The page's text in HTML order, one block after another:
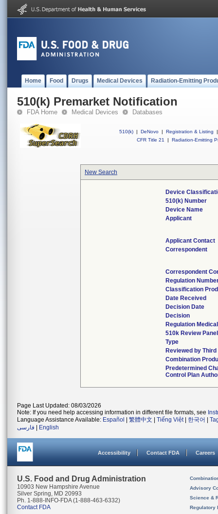
Home Food Drugs Medical Devices Radiation-Emitting
510(k) Premarket Notification
FDA Home Medical Devices Databases
510(k) | DeNovo | Registration & Listing
|
CFR Title 21
| Radiation-Emitting
New Search
Device
510(k) Number
Device Name
Applicant
Applicant Contact
Correspondent
Correspondent
Regulation
Classification
Date Received
Decision Date
Decision
Regulation
510k Review Panel
Type
Reviewed by
Combination
Predetermined
Control Plan
Page Last Updated: 08/03/2026
Note: If you need help accessing information in different file formats, see
Language Assistance Available: Español 繁體中文 Tiếng Việt| 한국어
فارسی
English
Accessibility Contact FDA Careers
U.S. Food and Drug Administration
10903 New Hampshire Avenue
Silver Spring, MD 20993
Ph. 1-888-INFO-FDA (1-888-463-6332)
Contact FDA
Advisory
Science &
Regulatory